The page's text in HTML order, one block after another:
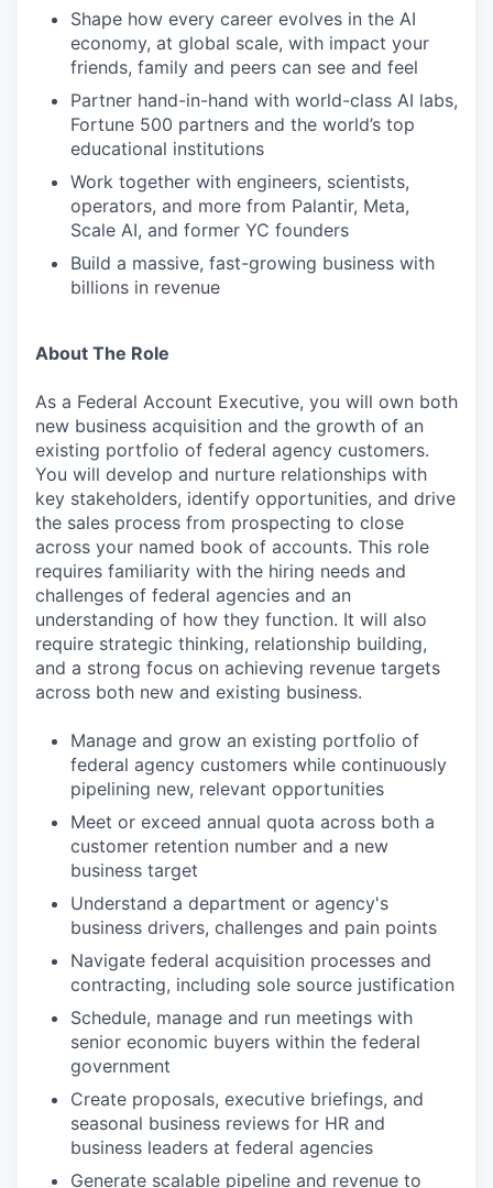
Shape how every career evolves in the AI
economy, at global scale, with impact your
friends, family and peers can see and feel
Partner hand-in-hand with world-class AI labs,
Fortune 500 partners and the world’s top
educational institutions
Work together with engineers, scientists,
operators, and more from Palantir, Meta,
Scale AI, and former YC founders
Build a massive, fast-growing business with
billions in revenue
About The Role
As a Federal Account Executive, you will own both
new business acquisition and the growth of an
existing portfolio of federal agency customers.
You will develop and nurture relationships with
key stakeholders, identify opportunities, and drive
the sales process from prospecting to close
across your named book of accounts. This role
requires familiarity with the hiring needs and
challenges of federal agencies and an
understanding of how they function. It will also
require strategic thinking, relationship building,
and a strong focus on achieving revenue targets
across both new and existing business.
Manage and grow an existing portfolio of
federal agency customers while continuously
pipelining new, relevant opportunities
Meet or exceed annual quota across both a
customer retention number and a new
business target
Understand a department or agency's
business drivers, challenges and pain points
Navigate federal acquisition processes and
contracting, including sole source justification
Schedule, manage and run meetings with
senior economic buyers within the federal
government
Create proposals, executive briefings, and
seasonal business reviews for HR and
business leaders at federal agencies
Generate scalable pipeline and revenue to